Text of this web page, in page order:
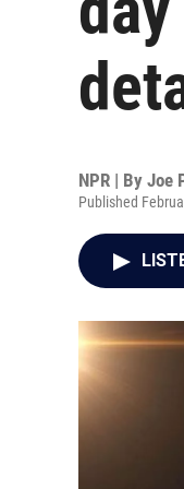
NPR | By Joe
Published